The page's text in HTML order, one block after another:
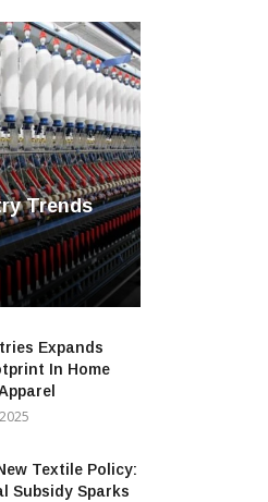
Trends
Expands
In Home
Textile Policy:
Subsidy Sparks